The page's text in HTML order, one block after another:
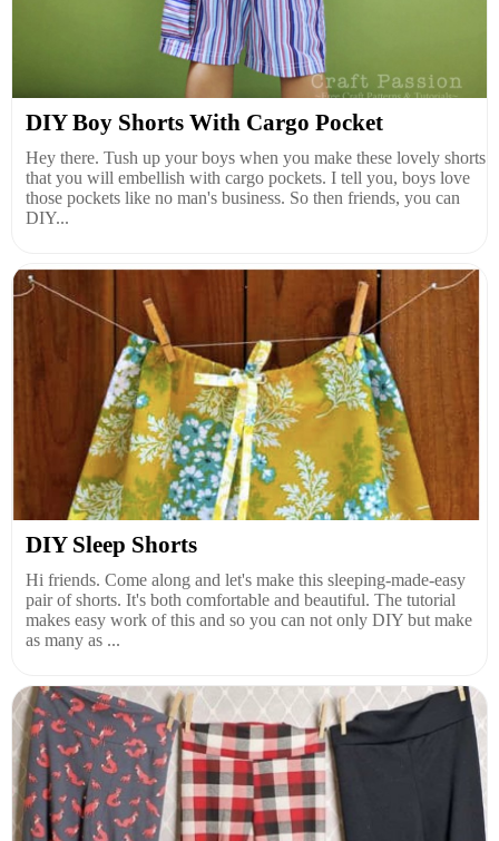
DIY Boy Shorts With Cargo Pocket
Hey there. Tush up your boys when you make these lovely shorts
that you will embellish with cargo pockets. I tell you, boys love
those pockets like no man's business. So then friends, you can
DIY...
DIY Sleep Shorts
Hi friends. Come along and let's make this sleeping-made-easy
pair of shorts. It's both comfortable and beautiful. The tutorial
makes easy work of this and so you can not only DIY but make
as many as ...